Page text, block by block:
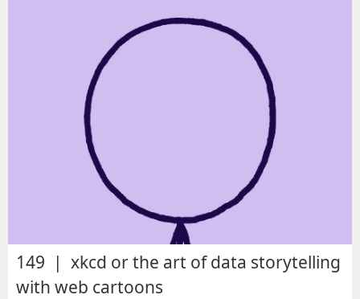
149 | xkcd or the art of data storytelling
with web cartoons